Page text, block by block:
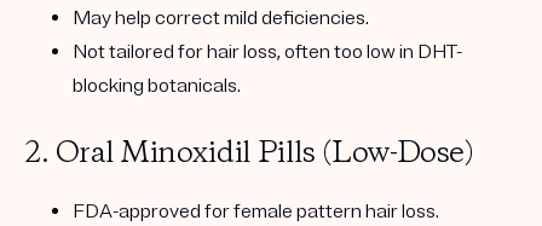
May help correct mild deficiencies.
Not tailored for hair loss, often too low in DHT-
blocking botanicals.
2. Oral Minoxidil Pills (Low-Dose)
FDA-approved for female pattern hair loss.